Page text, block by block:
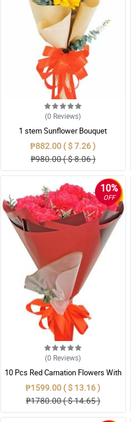
(0 Reviews)
1 stem Sunflower Bouquet
₱882.00 ( $ 7.26 )
₱980.00 ( $ 8.06 )
10%
OFF
(0 Reviews)
10 Pcs Red Carnation Flowers With
Wrapper
₱1599.00 ( $ 13.16 )
₱1780.00 ( $ 14.65 )